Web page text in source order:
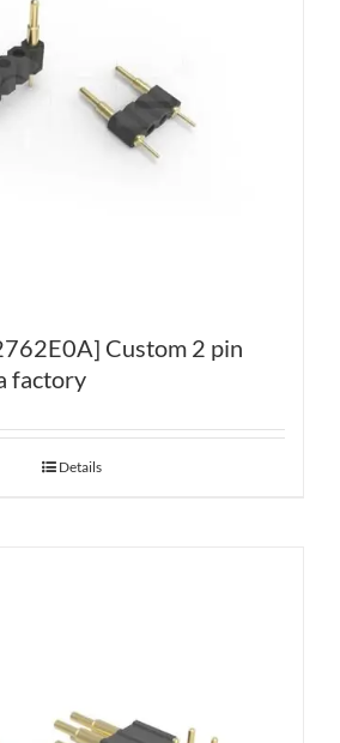
Custom 2 pin
factory
Details